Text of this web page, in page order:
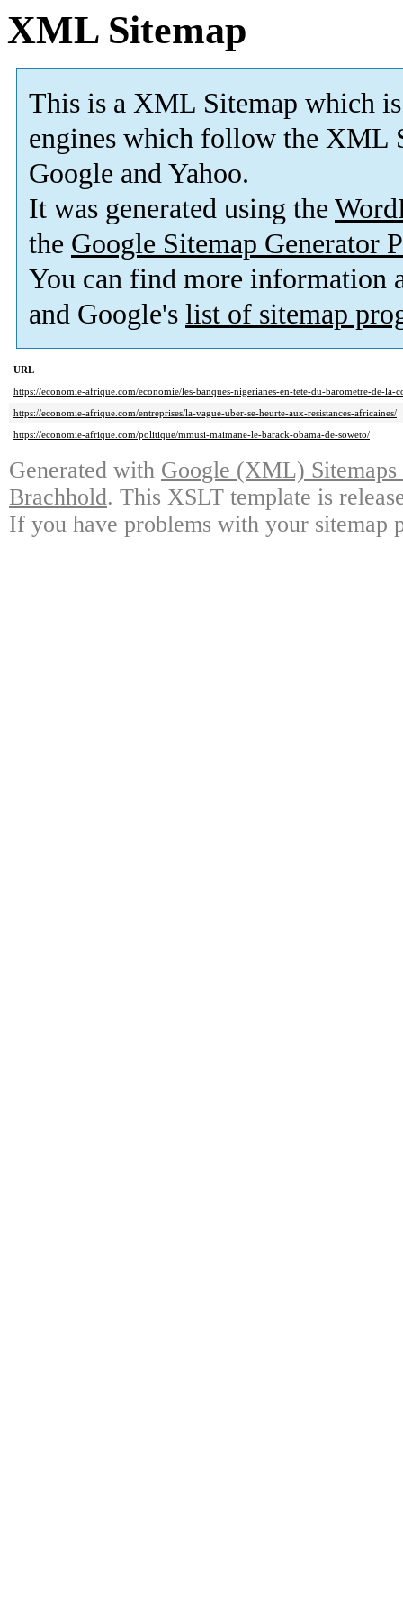
XML Sitemap
This is a XML Sitemap which is
engines which follow the XML
Google and Yahoo.
It was generated using the
the Google Sitemap Generator
You can find more information
and Google's list of sitemap
URL
https://economie-afrique.com/economie/les-banques-nigerianes-en-tete-du-barometre-de-la-
https://economie-afrique.com/entreprises/la-vague-uber-se-heurte-aux-resistances-africaines/
https://economie-afrique.com/politique/mmusi-maimane-le-barack-obama-de-soweto/
Generated with Google (XML)
Brachhold. This XSLT template is
If you have problems with your sitemap